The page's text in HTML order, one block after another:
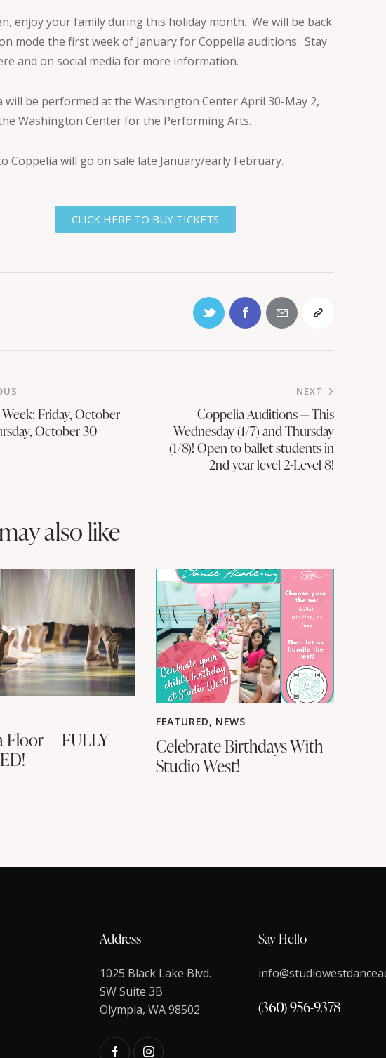
enjoy your family during this holiday month. We will be back
mode the first week of January for Coppelia auditions. Stay
and on social media for more information.
will be performed at the Washington Center April 30-May 2,
Washington Center for the Performing Arts.
Coppelia will go on sale late January/early February.
CLICK HERE TO BUY TICKETS
Friday, October
October 30
NEXT
Coppelia Auditions — This
Wednesday (1/7) and Thursday
(1/8)! Open to ballet students in
2nd year level 2-Level 8!
also like
Floor — FULLY
FEATURED, NEWS
Celebrate Birthdays With
Studio West!
Address
1025 Black Lake Blvd.
SW Suite 3B
Olympia, WA 98502
Say Hello
(360) 956-9378